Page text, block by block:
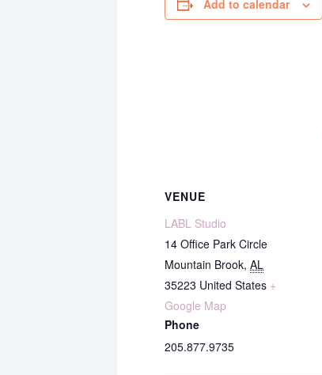
Add to calendar
VENUE
LABL Studio
14 Office Park Circle
Mountain Brook, AL
35223 United States +
Google Map
Phone
205.877.9735